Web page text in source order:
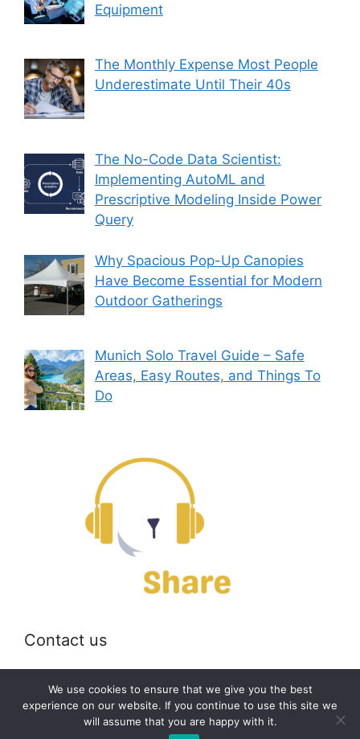
Equipment
The Monthly Expense Most People
Underestimate Until Their 40s
The No-Code Data Scientist:
Implementing AutoML and
Prescriptive Modeling Inside Power
Query
Why Spacious Pop-Up Canopies
Have Become Essential for Modern
Outdoor Gatherings
Munich Solo Travel Guide – Safe
Areas, Easy Routes, and Things To
Do
Contact us
Email: off@bearshare.org
We use cookies to ensure that we give you the best
experience on our website. If you continue to use this site we
will assume that you are happy with it.